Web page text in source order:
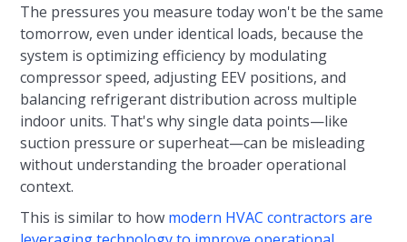
The pressures you measure today won't be the same
tomorrow, even under identical loads, because the
system is optimizing efficiency by modulating
compressor speed, adjusting EEV positions, and
balancing refrigerant distribution across multiple
indoor units. That's why single data points—like
suction pressure or superheat—can be misleading
without understanding the broader operational
context.
This is similar to how modern HVAC contractors are